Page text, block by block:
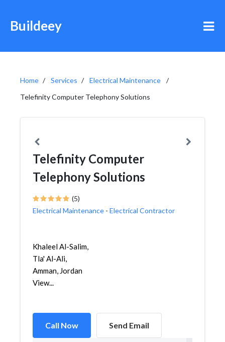
Buildeey
Home Services
Electrical Maintenance
Telefinity Computer Telephony Solutions
Telefinity Computer
Telephony Solutions
(5)
Electrical Maintenance - Electrical Contractor
Khaleel Al-Salim,
Tla' Al-Ali,
Amman, Jordan
View...
Call Now Send Email